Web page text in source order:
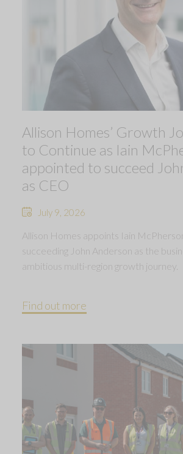
Allison Homes’ Growth
to Continue as Iain
appointed to succeed
as CEO
July 9, 2026
Allison Homes appoints Iain
succeeding John Anderson as the
ambitious multi-region growth journey.
Find out more